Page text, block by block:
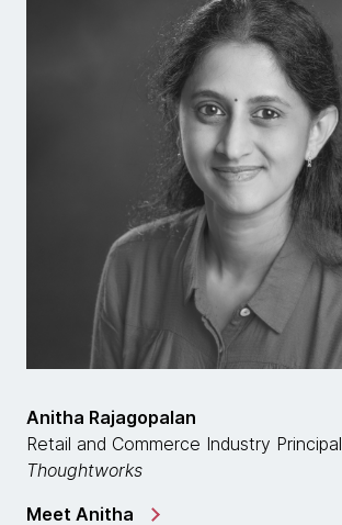
Anitha Rajagopalan
Retail and Commerce Industry Principal
Thoughtworks
Meet Anitha